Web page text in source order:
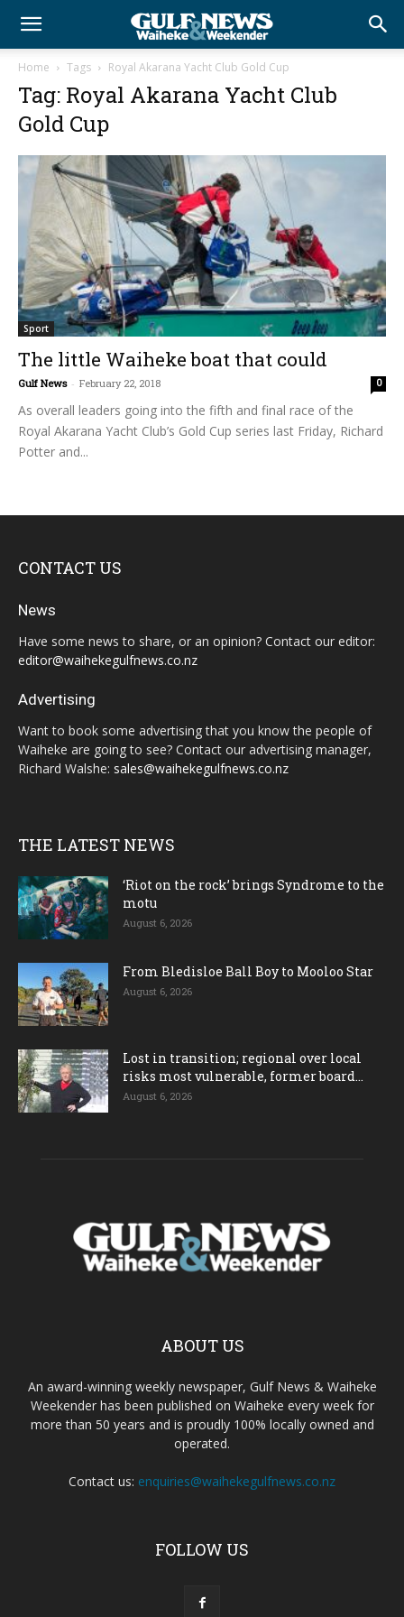
Home Tags Royal Akarana Yacht Club Gold Cup
Tag: Royal Akarana Yacht Club
Gold Cup
Sport
The little Waiheke boat that could
Gulf News - February 22, 2018 0
As overall leaders going into the fifth and final race of the
Royal Akarana Yacht Club’s Gold Cup series last Friday, Richard
Potter and...
CONTACT US
News
Have some news to share, or an opinion? Contact our editor:
editor@waihekegulfnews.co.nz
Advertising
Want to book some advertising that you know the people of
Waiheke are going to see? Contact our advertising manager,
Richard Walshe: sales@waihekegulfnews.co.nz
THE LATEST NEWS
‘Riot on the rock’ brings Syndrome to the
motu
August 6, 2026
From Bledisloe Ball Boy to Mooloo Star
August 6, 2026
Lost in transition; regional over local
risks most vulnerable, former board...
August 6, 2026
ABOUT US
An award-winning weekly newspaper, Gulf News & Waiheke
Weekender has been published on Waiheke every week for
more than 50 years and is proudly 100% locally owned and
operated.
Contact us: enquiries@waihekegulfnews.co.nz
FOLLOW US